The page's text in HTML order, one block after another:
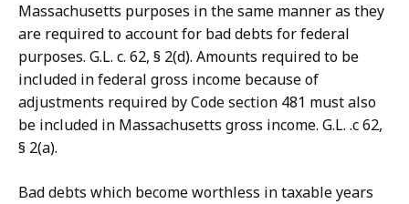
Massachusetts purposes in the same manner as they
are required to account for bad debts for federal
purposes. G.L. c. 62, § 2(d). Amounts required to be
included in federal gross income because of
adjustments required by Code section 481 must also
be included in Massachusetts gross income. G.L. .c 62,
§ 2(a).
Bad debts which become worthless in taxable years